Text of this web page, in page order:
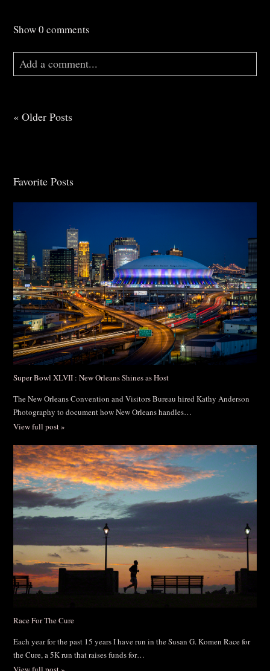
Show0 comments
Add a comment...
fields are marked *
Post Comment
« Older Posts
Favorite Posts
Super Bowl XLVII : New Orleans Shines as Host
The New Orleans Convention and Visitors Bureau hired Kathy Anderson
Photography to document how New Orleans handles…
View full post »
Race For The Cure
Each year for the past 15 years I have run in the Susan G. Komen Race for
the Cure, a 5K run that raises funds for…